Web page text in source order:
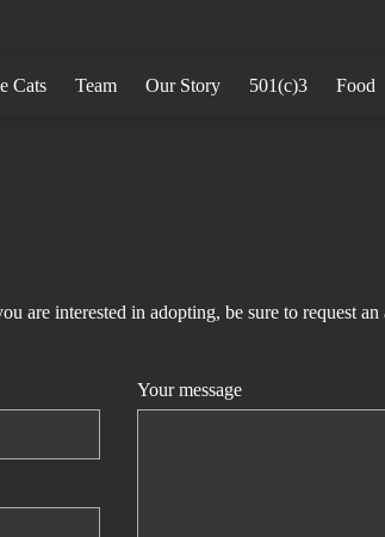
Cats Team Our Story 501(c)3 Food
are interested in adopting, be sure to request an
Your message